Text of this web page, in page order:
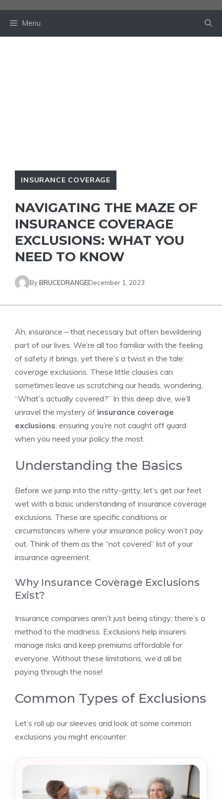
Menu
INSURANCE COVERAGE
NAVIGATING THE MAZE OF
INSURANCE COVERAGE
EXCLUSIONS: WHAT YOU
NEED TO KNOW
ByBRUCEORANGEDecember 1, 2023
Ah, insurance – that necessary but often bewildering
part of our lives. We’re all too familiar with the feeling
of safety it brings, yet there’s a twist in the tale:
coverage exclusions. These little clauses can
sometimes leave us scratching our heads, wondering,
“What’s actually covered?” In this deep dive, we’ll
unravel the mystery of insurance coverage
exclusions, ensuring you’re not caught off guard
when you need your policy the most.
Understanding the Basics
Before we jump into the nitty-gritty, let’s get our feet
wet with a basic understanding of insurance coverage
exclusions. These are specific conditions or
circumstances where your insurance policy won’t pay
out. Think of them as the “not covered” list of your
insurance agreement.
Why Insurance Coverage Exclusions
Exist?
Insurance companies aren’t just being stingy; there’s a
method to the madness. Exclusions help insurers
manage risks and keep premiums affordable for
everyone. Without these limitations, we’d all be
paying through the nose!
Common Types of Exclusions
Let’s roll up our sleeves and look at some common
exclusions you might encounter: